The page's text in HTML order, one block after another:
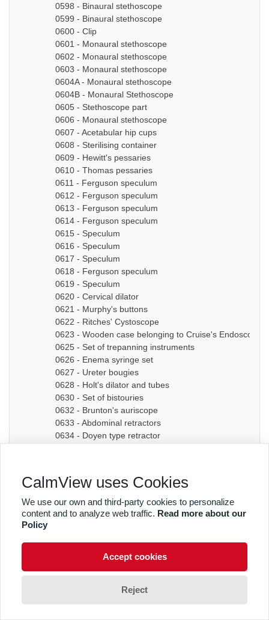
0598 - Binaural stethoscope
0599 - Binaural stethoscope
0600 - Clip
0601 - Monaural stethoscope
0602 - Monaural stethoscope
0603 - Monaural stethoscope
0604A - Monaural stethoscope
0604B - Monaural Stethoscope
0605 - Stethoscope part
0606 - Monaural stethoscope
0607 - Acetabular hip cups
0608 - Sterilising container
0609 - Hewitt's pessaries
0610 - Thomas pessaries
0611 - Ferguson speculum
0612 - Ferguson speculum
0613 - Ferguson speculum
0614 - Ferguson speculum
0615 - Speculum
0616 - Speculum
0617 - Speculum
0618 - Ferguson speculum
0619 - Speculum
0620 - Cervical dilator
0621 - Murphy's buttons
0622 - Ritches' Cystoscope
0623 - Wooden case belonging to Cruise's Endoscope
0625 - Set of trepanning instruments
0626 - Enema syringe set
0627 - Ureter bougies
0628 - Holt's dilator and tubes
0630 - Set of bistouries
0632 - Brunton's auriscope
0633 - Abdominal retractors
0634 - Doyen type retractor
0637 - Set of dilators
0638 - Bougies
0639 - Graduated sound
0641A - Curved forceps
0641B - Curved forceps
0642A - Curved forceps
CalmView uses Cookies
We use our own and third-party cookies to personalize
content and to analyze web traffic. Read more about our
Policy
Accept cookies
Reject